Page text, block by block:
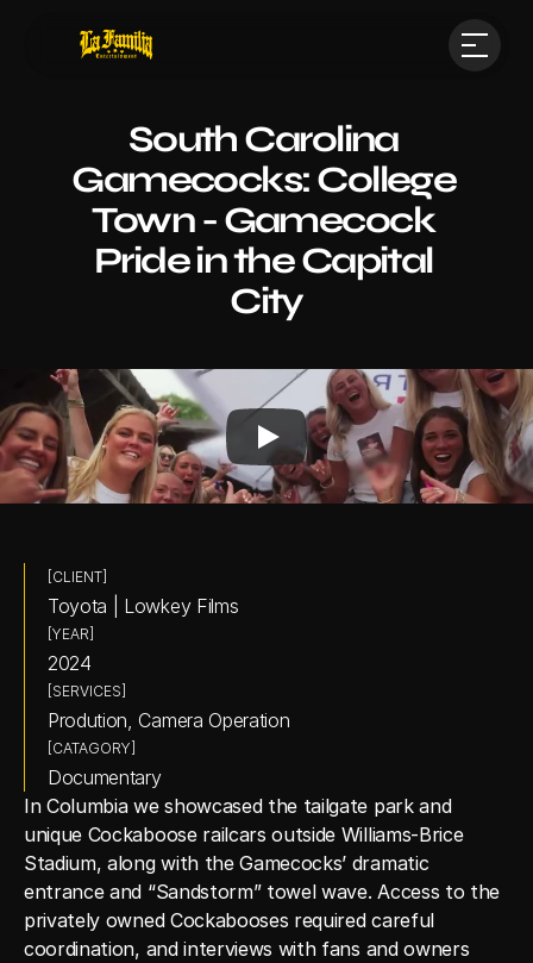
South Carolina
Gamecocks: College
Town - Gamecock
Pride in the Capital
City
In Columbia we showcased the tailgate park and
unique Cockaboose railcars outside Williams‑Brice
Stadium, along with the Gamecocks’ dramatic
entrance and “Sandstorm” towel wave. Access to the
privately owned Cockabooses required careful
coordination, and interviews with fans and owners
[CLIENT]
Toyota | Lowkey Films
[YEAR]
2024
[SERVICES]
Prodution, Camera Operation
[CATAGORY]
Documentary